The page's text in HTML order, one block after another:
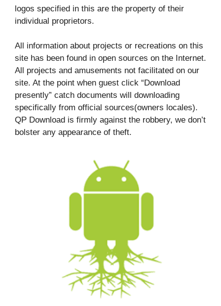
logos specified in this are the property of their
individual proprietors.
All information about projects or recreations on this
site has been found in open sources on the Internet.
All projects and amusements not facilitated on our
site. At the point when guest click “Download
presently” catch documents will downloading
specifically from official sources(owners locales).
QP Download is firmly against the robbery, we don’t
bolster any appearance of theft.